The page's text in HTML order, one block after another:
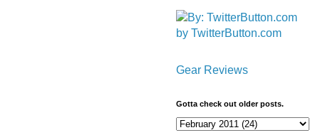
by TwitterButton.com
Gear Reviews
Gotta check out older posts.